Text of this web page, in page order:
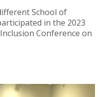
School of
in the 2023
Conference on